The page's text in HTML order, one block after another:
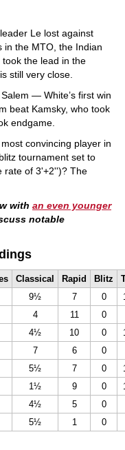
Le lost against
in the MTO, the Indian
took the lead in the
still very close.
— White’s first win
beat Kamsky, who took
endgame.
convincing player in
tournament set to
rate of 3'+2'')? The
with an even younger
notable
Classical Rapid Blitz
9½ 7 0
4 11
0
4½ 10 0
7 6
0
5½ 7 0
1½ 9 0
4½ 5
0
5½ 1 0